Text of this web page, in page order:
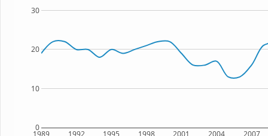
1989 1992 1995 1998 2001 2004 2007
0
10
20
30